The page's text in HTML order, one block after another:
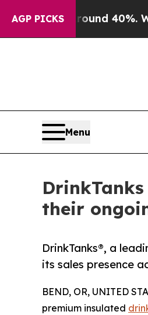
AGP PICKS
Around 40%. Well, it
Menu
their
DrinkTanks®, a
its sales presence
BEND, OR, UNITED
premium insulated